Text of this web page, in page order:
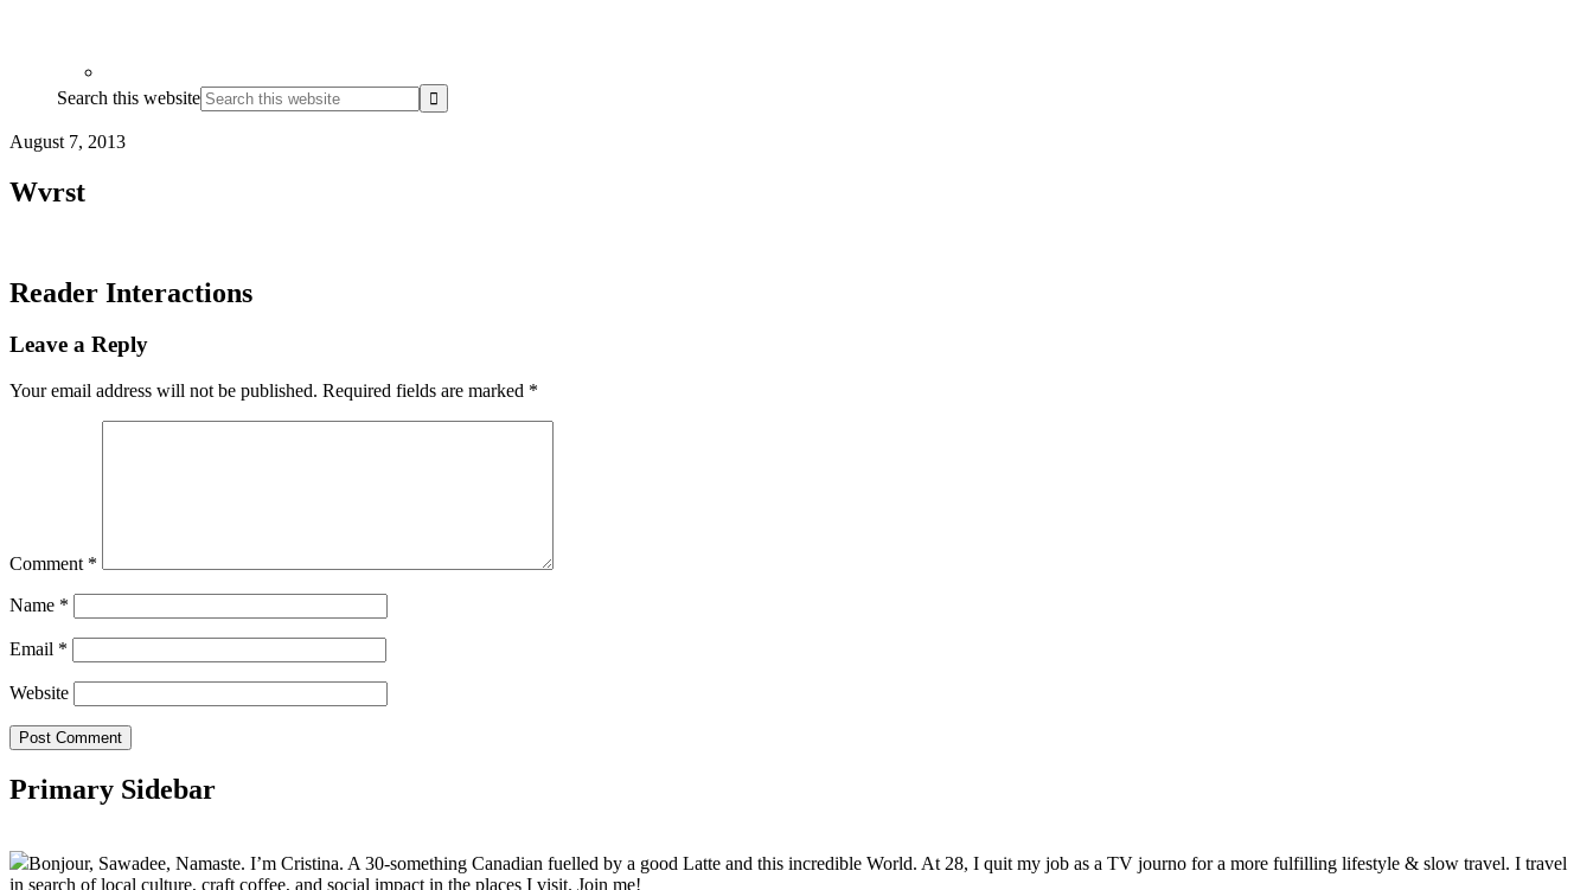
Search this website
August 7, 2013
Wvrst
Reader Interactions
Leave a Reply
Your email address will not be published. Required fields are marked *
Comment *
Name *
Email *
Website
Primary Sidebar
Bonjour, Sawadee, Namaste. I’m Cristina. A 30-something Canadian fuelled by a good Latte and this incredible World. At 28, I quit my job as a TV journo for a more fulfilling lifestyle & slow travel. I travel
in search of local culture, craft coffee, and social impact in the places I visit. Join me!